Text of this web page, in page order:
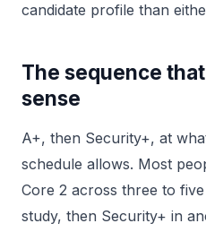
candidate profile than
The sequence
sense
A+, then Security+, at
schedule allows. Most
Core 2 across three to
study, then Security+ in